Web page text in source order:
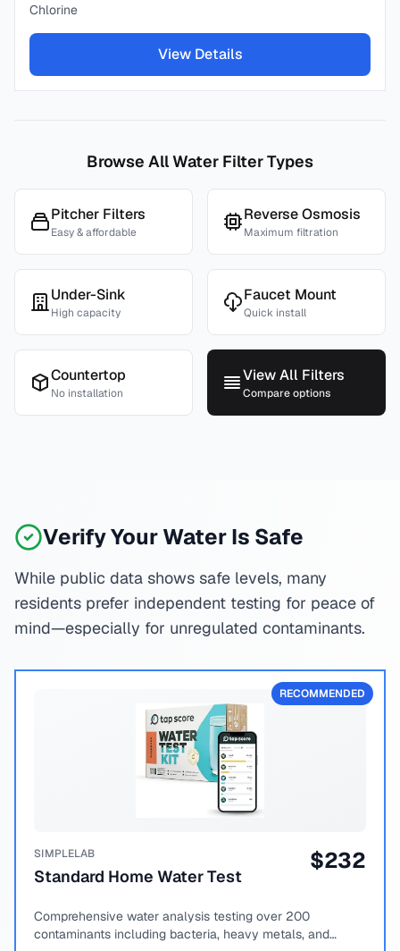
Chlorine
View Details
Browse All Water Filter Types
Pitcher Filters
Easy & affordable
Reverse Osmosis
Maximum filtration
Under-Sink
High capacity
Faucet Mount
Quick install
Countertop
No installation
View All Filters
Compare options
Verify Your Water Is Safe
While public data shows safe levels, many
residents prefer independent testing for peace of
mind—especially for unregulated contaminants.
RECOMMENDED
SIMPLELAB
Standard Home Water Test
$232
Comprehensive water analysis testing over 200
contaminants including bacteria, heavy metals, and